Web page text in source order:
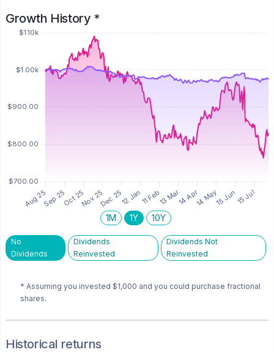
Growth History *
1M 1Y 10Y
No
Dividends
Dividends
Reinvested
Dividends Not
Reinvested
* Assuming you invested $1,000 and you could purchase fractional
shares.
Historical returns